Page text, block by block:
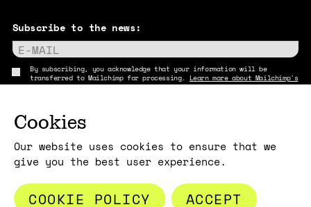
Subscribe to the news:
E-MAIL
By subscribing, you acknowledge that your information will be
transferred to Mailchimp for processing. Learn more about Mailchimp's
privacy practices here.
Cookies
Our website uses cookies to ensure that we
give you the best user experience.
COOKIE POLICY ACCEPT